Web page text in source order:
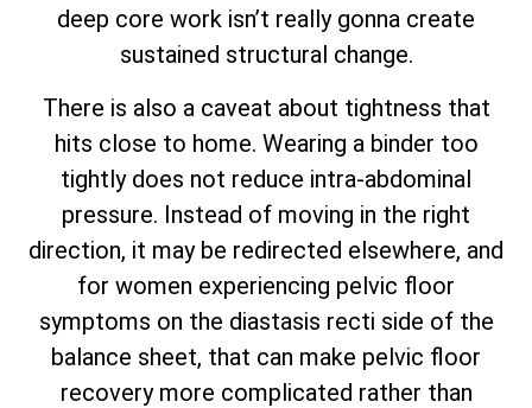
deep core work isn’t really gonna create
sustained structural change.
There is also a caveat about tightness that
hits close to home. Wearing a binder too
tightly does not reduce intra-abdominal
pressure. Instead of moving in the right
direction, it may be redirected elsewhere, and
for women experiencing pelvic floor
symptoms on the diastasis recti side of the
balance sheet, that can make pelvic floor
recovery more complicated rather than